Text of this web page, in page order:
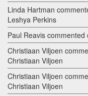
Linda Hartman
Leshya Perkins
Paul Reavis commented
Christiaan Viljoen
Christiaan Viljoen
Christiaan Viljoen
Christiaan Viljoen